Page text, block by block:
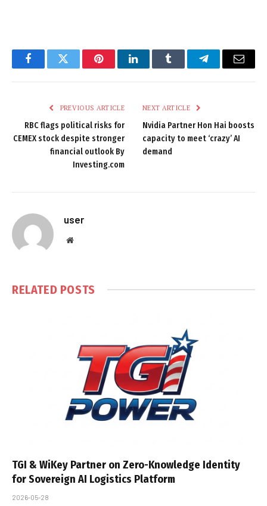
FacebookTwitter PinterestLinkedInTumblr TelegramEmail
PREVIOUS ARTICLE
RBC flags political risks for
CEMEX stock despite stronger
financial outlook By
Investing.com
NEXT ARTICLE
Nvidia Partner Hon Hai boosts
capacity to meet ‘crazy’ AI
demand
user
Website
RELATED POSTS
TGI & WiKey Partner on Zero-Knowledge Identity
for Sovereign AI Logistics Platform
2026-05-28